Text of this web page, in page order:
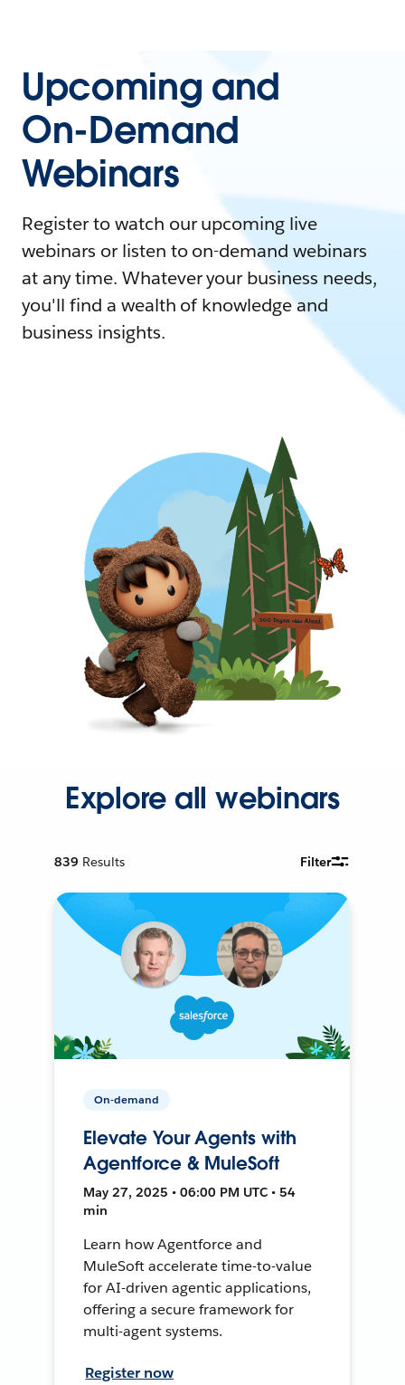
Upcoming and
On-Demand
Webinars
Register to watch our upcoming live
webinars or listen to on-demand webinars
at any time. Whatever your business needs,
you'll find a wealth of knowledge and
business insights.
Explore all webinars
839 Results Filter
On-demand
Elevate Your Agents with
Agentforce & MuleSoft
May 27, 2025 • 06:00 PM UTC • 54
min
Learn how Agentforce and
MuleSoft accelerate time-to-value
for AI-driven agentic applications,
offering a secure framework for
multi-agent systems.
Register now